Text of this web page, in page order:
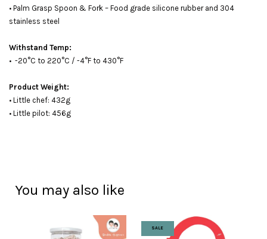
• Palm Grasp Spoon & Fork – Food grade silicone rubber and 304
stainless steel
Withstand Temp:
• -20°C to 220°C / -4°F to 430°F
Product Weight:
• Little chef: 432g
• Little pilot: 456g
You may also like
SALE